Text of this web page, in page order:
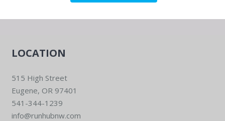
LOCATION
515 High Street
Eugene, OR 97401
541-344-1239
info@runhubnw.com